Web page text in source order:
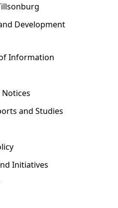
Development
Information
and Studies
Initiatives